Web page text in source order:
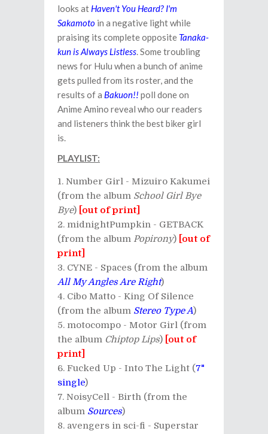
looks at Haven't You Heard? I'm
Sakamoto in a negative light while
praising its complete opposite Tanaka-
kun is Always Listless. Some troubling
news for Hulu when a bunch of anime
gets pulled from its roster, and the
results of a Bakuon!! poll done on
Anime Amino reveal who our readers
and listeners think the best biker girl
is.
PLAYLIST:
Number Girl - Mizuiro Kakumei
(from the album School Girl Bye
Bye) [out of print]
midnightPumpkin - GETBACK
(from the album Popirony) [out of
print]
CYNE - Spaces (from the album
All My Angles Are Right)
Cibo Matto - King Of Silence
(from the album Stereo Type A)
motocompo - Motor Girl (from
the album Chiptop Lips) [out of
print]
Fucked Up - Into The Light (7"
single)
NoisyCell - Birth (from the
album Sources)
avengers in sci-fi - Superstar